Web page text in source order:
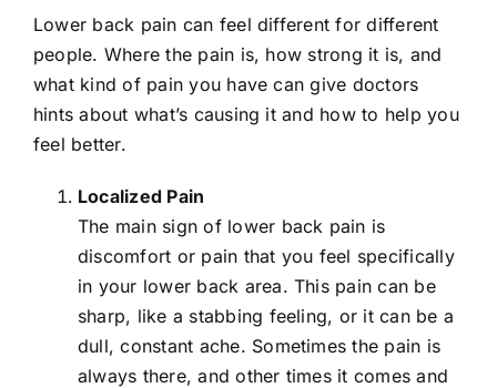
Lower back pain can feel different for different
people. Where the pain is, how strong it is, and
what kind of pain you have can give doctors
hints about what’s causing it and how to help you
feel better.
Localized Pain
The main sign of lower back pain is
discomfort or pain that you feel specifically
in your lower back area. This pain can be
sharp, like a stabbing feeling, or it can be a
dull, constant ache. Sometimes the pain is
always there, and other times it comes and